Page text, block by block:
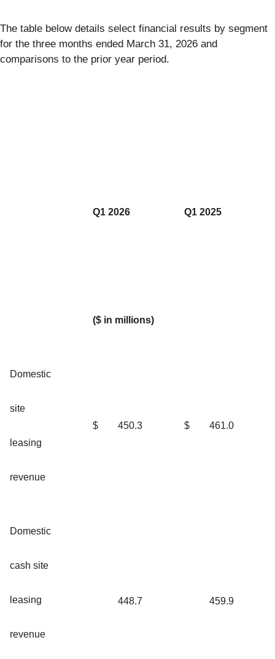
The table below details select financial results by segment
for the three months ended March 31, 2026 and
comparisons to the prior year period.
Q1 2026 Q1 2025
($ in millions)
Domestic
site
leasing
revenue
$ 450.3 $ 461.0
Domestic
cash site
leasing
revenue
448.7 459.9